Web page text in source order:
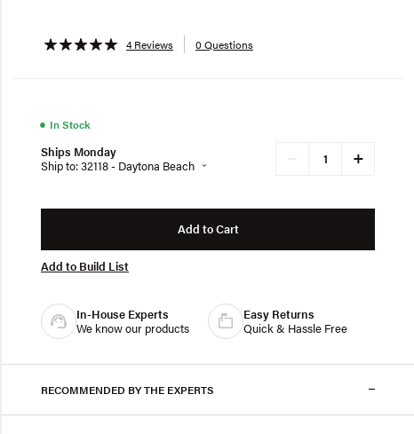
4 Reviews 0 Questions
● In Stock
Ships Monday
Ship to: 32118 - Daytona Beach
+
Add to Cart
Add to Build List
In-House Experts
We know our products
Easy Returns
Quick & Hassle Free
RECOMMENDED BY THE EXPERTS